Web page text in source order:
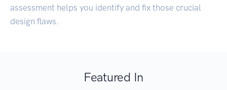
assessment helps you identify and fix those crucial
design flaws.
Featured In